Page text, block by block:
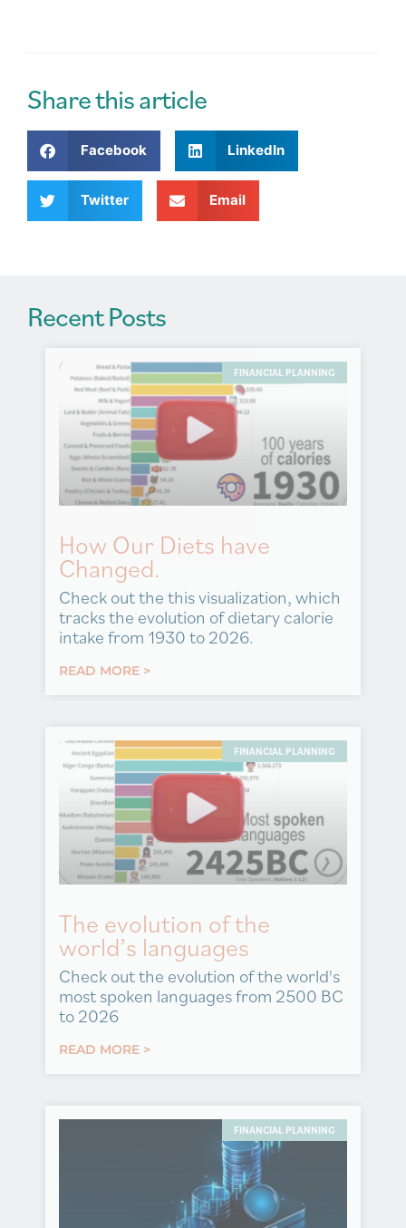
r
n
a
i
e
Share this article
Facebook LinkedIn
Twitter Email
Recent Posts
FINANCIAL PLANNING
How Our Diets have
Changed.
Check out the this visualization, which
tracks the evolution of dietary calorie
intake from 1930 to 2026.
READ MORE >
FINANCIAL PLANNING
The evolution of the
world’s languages
Check out the evolution of the world's
most spoken languages from 2500 BC
to 2026
READ MORE >
FINANCIAL PLANNING